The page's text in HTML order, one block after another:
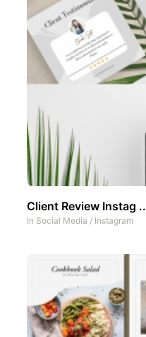
Client Review Instag ..
In Social Media / Instagram